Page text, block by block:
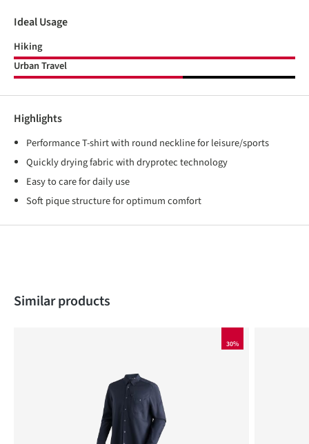
Ideal Usage
Hiking
Urban Travel
Highlights
Performance T-shirt with round neckline for leisure/sports
Quickly drying fabric with dryprotec technology
Easy to care for daily use
Soft pique structure for optimum comfort
Skip product gallery
Similar products
30%